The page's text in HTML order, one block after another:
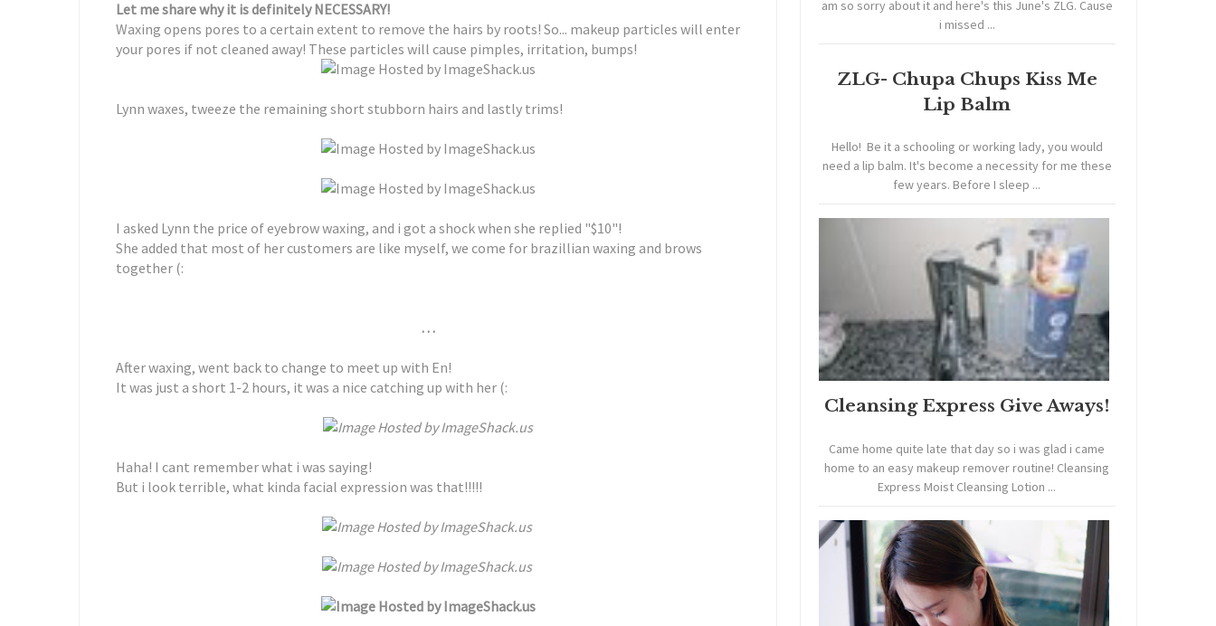
Let me share why it is definitely NECESSARY!
Waxing opens pores to a certain extent to remove the hairs by roots! So... makeup particles will enter
your pores if not cleaned away! These particles will cause pimples, irritation, bumps!
Lynn waxes, tweeze the remaining short stubborn hairs and lastly trims!
I asked Lynn the price of eyebrow waxing, and i got a shock when she replied "$10"!
She added that most of her customers are like myself, we come for brazillian waxing and brows
together (:
. . .
After waxing, went back to change to meet up with En!
It was just a short 1-2 hours, it was a nice catching up with her (:
Haha! I cant remember what i was saying!
But i look terrible, what kinda facial expression was that!!!!!
am so sorry about it and here's this June's ZLG. Cause
i missed ...
ZLG- Chupa Chups Kiss Me
Lip Balm
Hello! Be it a schooling or working lady, you would
need a lip balm. It's become a necessity for me these
few years. Before I sleep ...
Cleansing Express Give Aways!
Came home quite late that day so i was glad i came
home to an easy makeup remover routine! Cleansing
Express Moist Cleansing Lotion ...